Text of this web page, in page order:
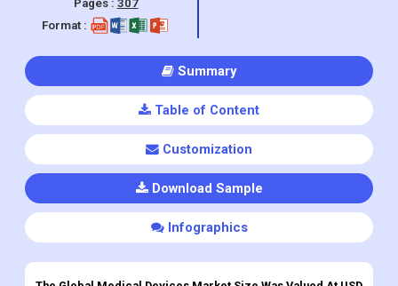
Published :Feb 2023
Format :
Summary
Table of Content
Customization